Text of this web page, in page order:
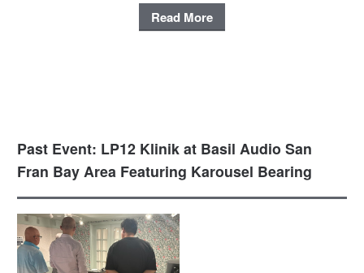
Read More
Past Event: LP12 Klinik at Basil Audio San
Fran Bay Area Featuring Karousel Bearing